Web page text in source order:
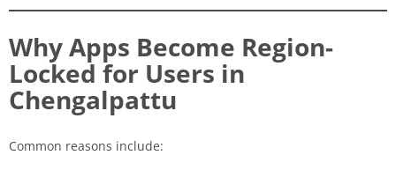
Why Apps Become Region-
Locked for Users in
Chengalpattu
Common reasons include: